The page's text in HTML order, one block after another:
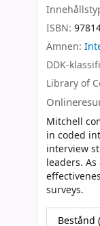
ISBN:
Ämnen:
DDK-
Library of
Mitchell
in coded
interview
leaders.
surveys.
Bestånd